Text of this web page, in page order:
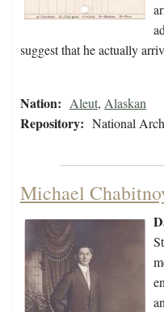
suggest that he actually
Nation: Aleut, Alaskan
Repository: National
Michael